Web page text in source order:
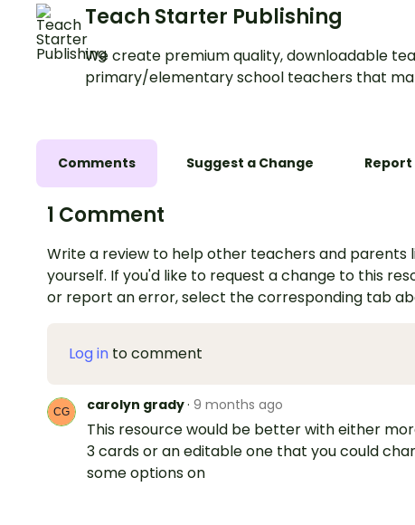
Teach Starter Publishing
We create premium quality, downloadable
primary/elementary school teachers that
Comments Suggest a Change Report
1 Comment
Write a review to help other teachers and parents
yourself. If you'd like to request a change to this
or report an error, select the corresponding tab
Log in to comment
carolyn grady· 9 months ago
This resource would be better with either
3 cards or an editable one that you could
some options on